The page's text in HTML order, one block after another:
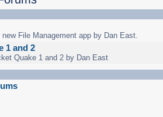
File Management app by Dan East.
1 and 2
Quake 1 and 2 by Dan East